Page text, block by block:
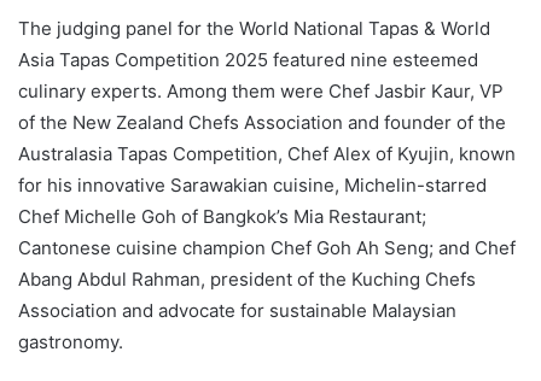
The judging panel for the World National Tapas & World
Asia Tapas Competition 2025 featured nine esteemed
culinary experts. Among them were Chef Jasbir Kaur, VP
of the New Zealand Chefs Association and founder of the
Australasia Tapas Competition, Chef Alex of Kyujin, known
for his innovative Sarawakian cuisine, Michelin-starred
Chef Michelle Goh of Bangkok’s Mia Restaurant;
Cantonese cuisine champion Chef Goh Ah Seng; and Chef
Abang Abdul Rahman, president of the Kuching Chefs
Association and advocate for sustainable Malaysian
gastronomy.